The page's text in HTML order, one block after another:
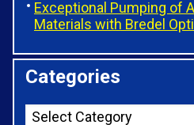
Exceptional Pumping of
Materials with Bredel
Categories